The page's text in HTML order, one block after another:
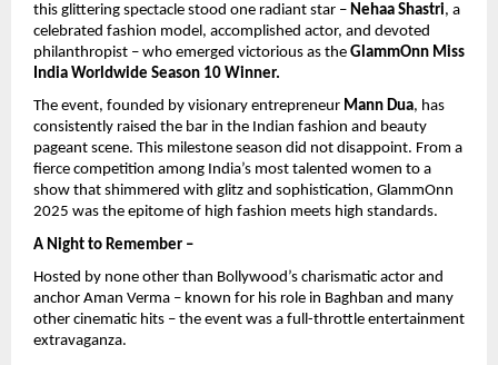
this glittering spectacle stood one radiant star – Nehaa Shastri, a
celebrated fashion model, accomplished actor, and devoted
philanthropist – who emerged victorious as the GlammOnn Miss
India Worldwide Season 10 Winner.
The event, founded by visionary entrepreneur Mann Dua, has
consistently raised the bar in the Indian fashion and beauty
pageant scene. This milestone season did not disappoint. From a
fierce competition among India’s most talented women to a
show that shimmered with glitz and sophistication, GlammOnn
2025 was the epitome of high fashion meets high standards.
A Night to Remember –
Hosted by none other than Bollywood’s charismatic actor and
anchor Aman Verma – known for his role in Baghban and many
other cinematic hits – the event was a full-throttle entertainment
extravaganza.